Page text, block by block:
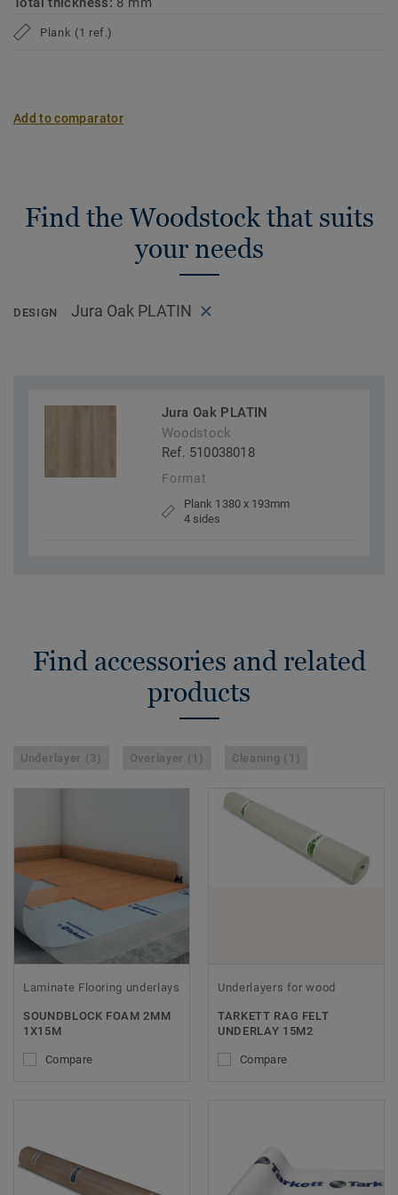
Plank (1 ref.)
Add to comparator
Find the Woodstock that suits
your needs
DESIGN Jura Oak PLATIN
Jura Oak PLATIN
Woodstock
Ref. 510038018
Format
Plank 1380 x 193mm
4 sides
Find accessories and related
products
Underlayer (3) Overlayer (1) Cleaning (1)
Laminate Flooring underlays
SOUNDBLOCK FOAM 2MM
1X15M
Compare
Underlayers for wood
TARKETT RAG FELT
UNDERLAY 15M2
Compare